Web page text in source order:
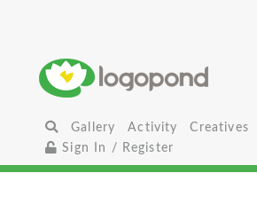
Gallery Activity
Creatives
Sign In / Register